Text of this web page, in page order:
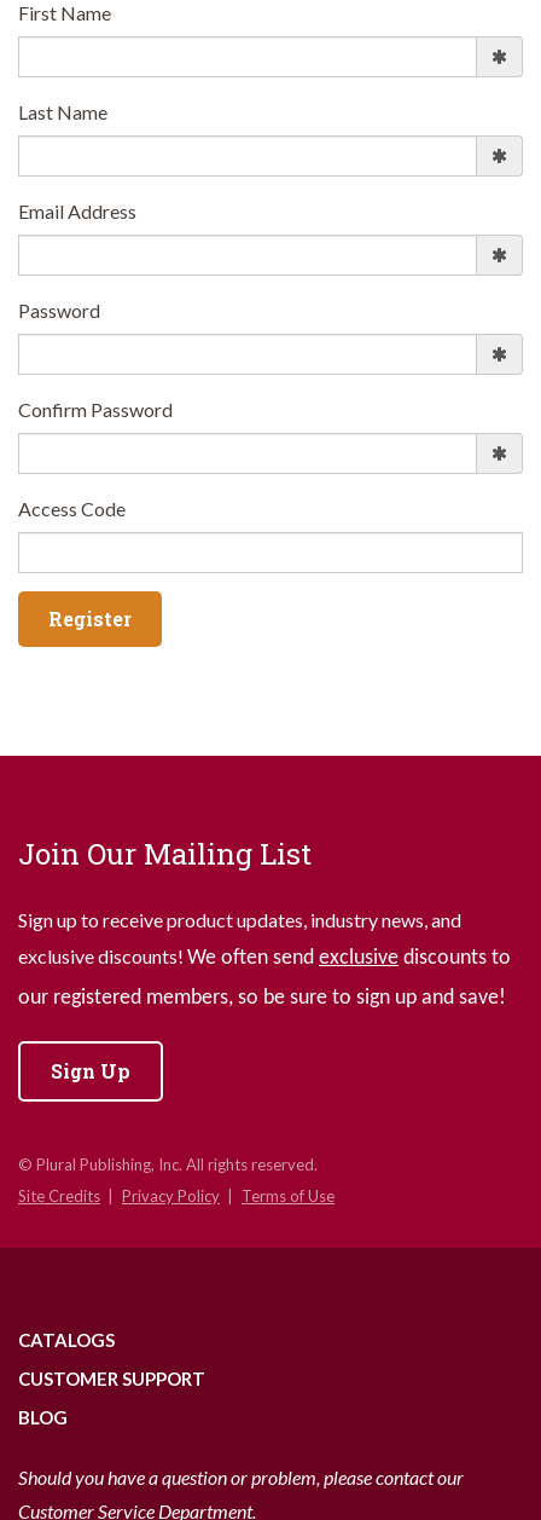
First Name
Last Name
Email Address
Password
Confirm Password
Access Code
Join Our Mailing List
Sign up to receive product updates, industry news, and
exclusive discounts! We often send exclusive discounts to
our registered members, so be sure to sign up and save!
Sign Up
© Plural Publishing, Inc. All rights reserved.
Site Credits
Privacy Policy Terms of Use
CATALOGS
CUSTOMER SUPPORT
BLOG
Should you have a question or problem, please contact our
Customer Service Department.